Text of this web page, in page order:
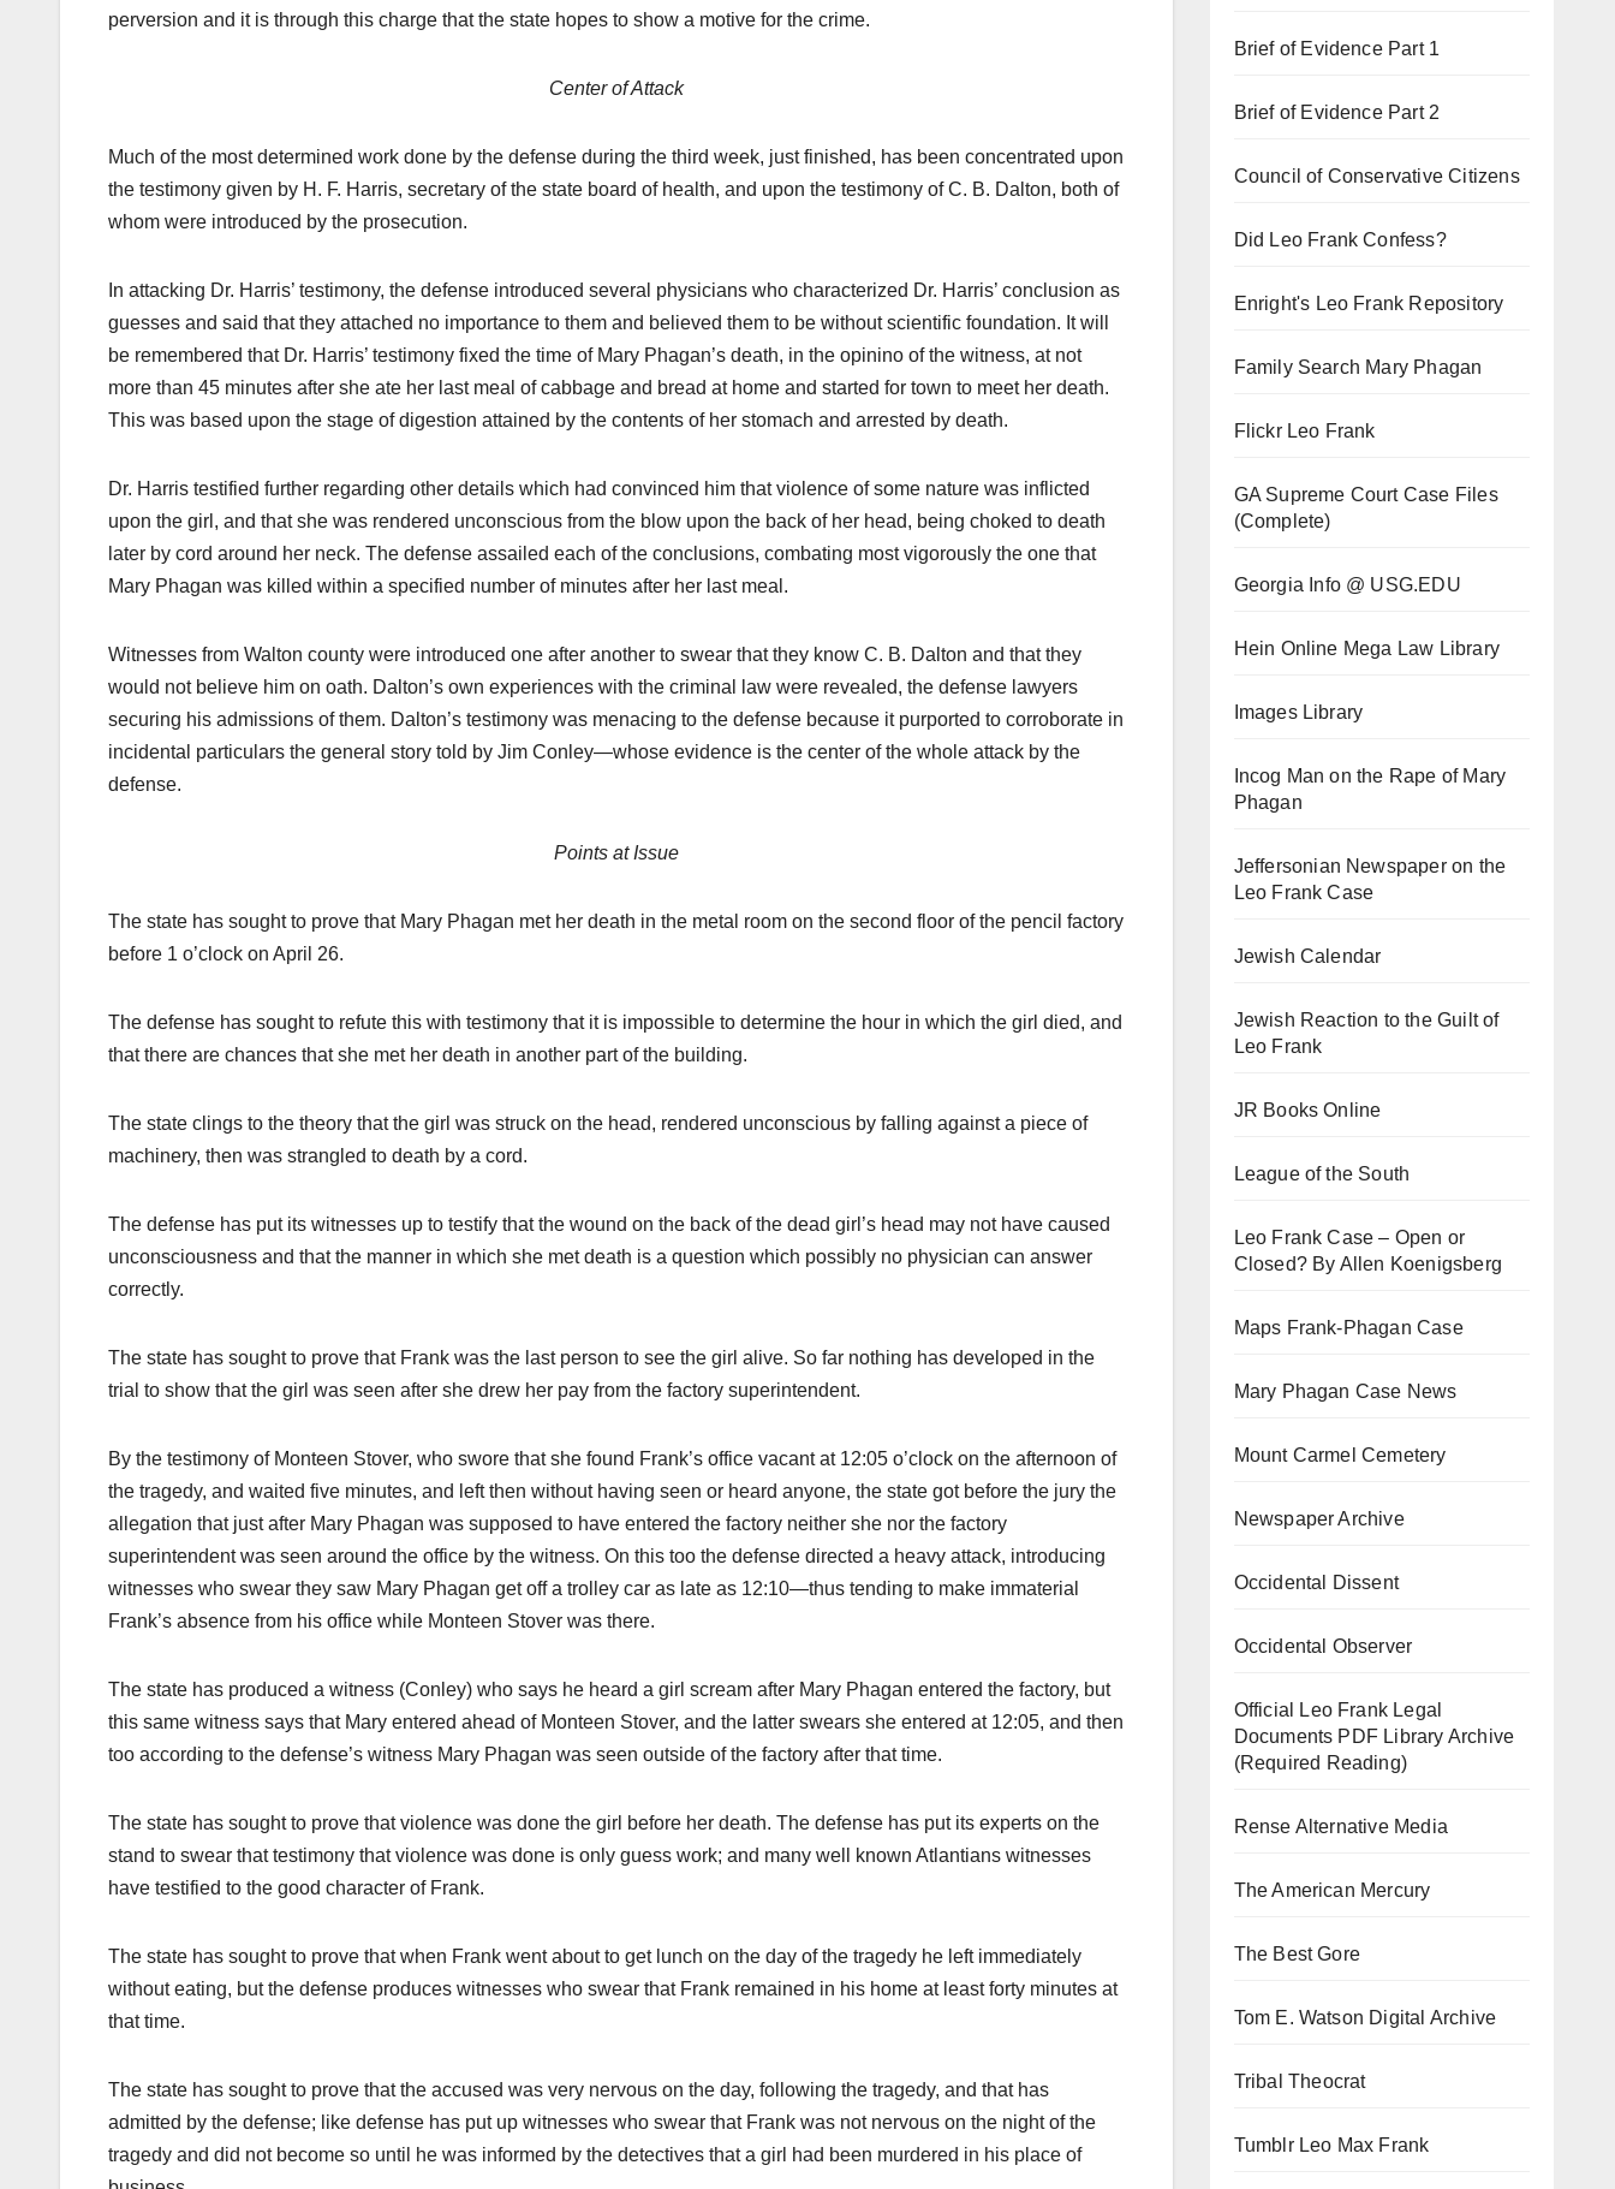
perversion and it is through this charge that the state hopes to show a motive for the crime.
Center of Attack
Much of the most determined work done by the defense during the third week, just finished, has been concentrated upon
the testimony given by H. F. Harris, secretary of the state board of health, and upon the testimony of C. B. Dalton, both of
whom were introduced by the prosecution.
In attacking Dr. Harris’ testimony, the defense introduced several physicians who characterized Dr. Harris’ conclusion as
guesses and said that they attached no importance to them and believed them to be without scientific foundation. It will
be remembered that Dr. Harris’ testimony fixed the time of Mary Phagan’s death, in the opinino of the witness, at not
more than 45 minutes after she ate her last meal of cabbage and bread at home and started for town to meet her death.
This was based upon the stage of digestion attained by the contents of her stomach and arrested by death.
Dr. Harris testified further regarding other details which had convinced him that violence of some nature was inflicted
upon the girl, and that she was rendered unconscious from the blow upon the back of her head, being choked to death
later by cord around her neck. The defense assailed each of the conclusions, combating most vigorously the one that
Mary Phagan was killed within a specified number of minutes after her last meal.
Witnesses from Walton county were introduced one after another to swear that they know C. B. Dalton and that they
would not believe him on oath. Dalton’s own experiences with the criminal law were revealed, the defense lawyers
securing his admissions of them. Dalton’s testimony was menacing to the defense because it purported to corroborate in
incidental particulars the general story told by Jim Conley—whose evidence is the center of the whole attack by the
defense.
Points at Issue
The state has sought to prove that Mary Phagan met her death in the metal room on the second floor of the pencil factory
before 1 o’clock on April 26.
The defense has sought to refute this with testimony that it is impossible to determine the hour in which the girl died, and
that there are chances that she met her death in another part of the building.
The state clings to the theory that the girl was struck on the head, rendered unconscious by falling against a piece of
machinery, then was strangled to death by a cord.
The defense has put its witnesses up to testify that the wound on the back of the dead girl’s head may not have caused
unconsciousness and that the manner in which she met death is a question which possibly no physician can answer
correctly.
The state has sought to prove that Frank was the last person to see the girl alive. So far nothing has developed in the
trial to show that the girl was seen after she drew her pay from the factory superintendent.
By the testimony of Monteen Stover, who swore that she found Frank’s office vacant at 12:05 o’clock on the afternoon of
the tragedy, and waited five minutes, and left then without having seen or heard anyone, the state got before the jury the
allegation that just after Mary Phagan was supposed to have entered the factory neither she nor the factory
superintendent was seen around the office by the witness. On this too the defense directed a heavy attack, introducing
witnesses who swear they saw Mary Phagan get off a trolley car as late as 12:10—thus tending to make immaterial
Frank’s absence from his office while Monteen Stover was there.
The state has produced a witness (Conley) who says he heard a girl scream after Mary Phagan entered the factory, but
this same witness says that Mary entered ahead of Monteen Stover, and the latter swears she entered at 12:05, and then
too according to the defense’s witness Mary Phagan was seen outside of the factory after that time.
The state has sought to prove that violence was done the girl before her death. The defense has put its experts on the
stand to swear that testimony that violence was done is only guess work; and many well known Atlantians witnesses
have testified to the good character of Frank.
The state has sought to prove that when Frank went about to get lunch on the day of the tragedy he left immediately
without eating, but the defense produces witnesses who swear that Frank remained in his home at least forty minutes at
that time.
The state has sought to prove that the accused was very nervous on the day, following the tragedy, and that has
admitted by the defense; like defense has put up witnesses who swear that Frank was not nervous on the night of the
tragedy and did not become so until he was informed by the detectives that a girl had been murdered in his place of
Brief of Evidence Part 1
Brief of Evidence Part 2
Council of Conservative Citizens
Did Leo Frank Confess?
Enright's Leo Frank Repository
Family Search Mary Phagan
Flickr Leo Frank
GA Supreme Court Case Files
(Complete)
Georgia Info @ USG.EDU
Hein Online Mega Law Library
Images Library
Incog Man on the Rape of Mary
Phagan
Jeffersonian Newspaper on the
Leo Frank Case
Jewish Calendar
Jewish Reaction to the Guilt of
Leo Frank
JR Books Online
League of the South
Leo Frank Case – Open or
Closed? By Allen Koenigsberg
Maps Frank-Phagan Case
Mary Phagan Case News
Mount Carmel Cemetery
Newspaper Archive
Occidental Dissent
Occidental Observer
Official Leo Frank Legal
Documents PDF Library Archive
(Required Reading)
Rense Alternative Media
The American Mercury
The Best Gore
Tom E. Watson Digital Archive
Tribal Theocrat
Tumblr Leo Max Frank